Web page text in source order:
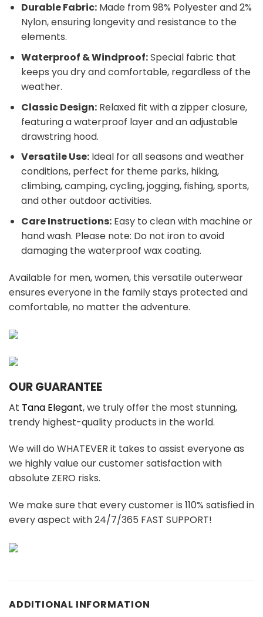
Durable Fabric:Made from 98% Polyester and 2%
Nylon, ensuring longevity and resistance to the
elements.
Waterproof & Windproof:Special fabric that
keeps you dry and comfortable, regardless of the
weather.
Classic Design:Relaxed fit with a zipper closure,
featuring a waterproof layer and an adjustable
drawstring hood.
Versatile Use:Ideal for all seasons and weather
conditions, perfect for theme parks, hiking,
climbing, camping, cycling, jogging, fishing, sports,
and other outdoor activities.
Care Instructions:Easy to clean with machine or
hand wash. Please note: Do not iron to avoid
damaging the waterproof wax coating.
Available for men, women, this versatile outerwear
ensures everyone in the family stays protected and
comfortable, no matter the adventure.
OUR GUARANTEE
At Tana Elegant, we truly offer the most stunning,
trendy highest-quality products in the world.
We will do WHATEVER it takes to assist everyone as
we highly value our customer satisfaction with
absolute ZERO risks.
We make sure that every customer is 110% satisfied in
every aspect with 24/7/365 FAST SUPPORT!
ADDITIONAL INFORMATION